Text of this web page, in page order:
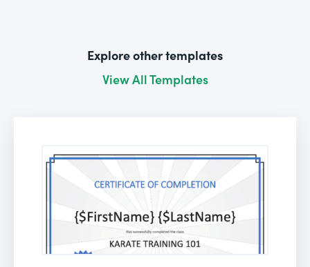
Explore other templates
View All Templates